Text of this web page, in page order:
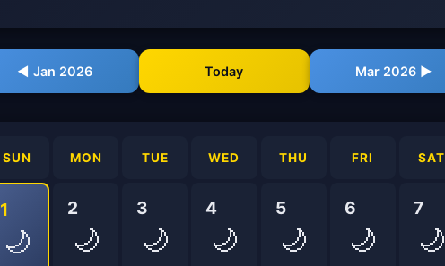
◀ Jan 2026 Today Mar 2026 ▶
SUN MON TUE WED THU FRI SAT
1
🌙
2
🌙
3
🌙
4
🌙
5
🌙
6
🌙
7
🌙